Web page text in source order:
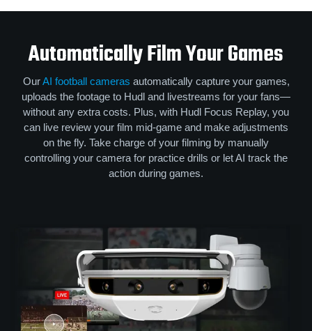
Automatically Film Your Games
OurAI football cameras automatically capture your games,
uploads the footage to Hudl and livestreams for your fans—
without any extra costs. Plus, with Hudl Focus Replay, you
can live review your film mid-game and make adjustments
on the fly. Take charge of your filming by manually
controlling your camera for practice drills or let AI track the
action during games.